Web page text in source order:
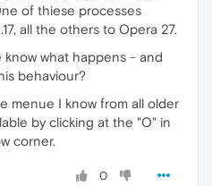
of thiese processes
all the others to Opera 27.
know what happens - and
behaviour?
menue I know from all older
by clicking at the "O" in
corner.
0